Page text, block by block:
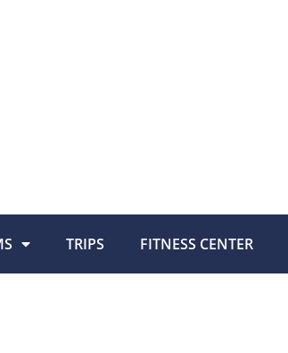
TRIPS FITNESS CENTER